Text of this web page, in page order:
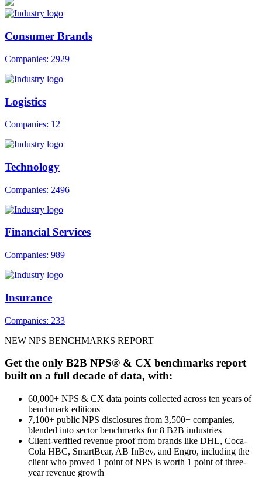
Consumer Brands
Companies: 2929
Logistics
Companies: 12
Technology
Companies: 2496
Financial Services
Companies: 989
Insurance
Companies: 233
NEW NPS BENCHMARKS REPORT
Get the only B2B NPS® & CX benchmarks report
built on a full decade of data, with:
60,000+ NPS & CX data points collected across ten years of
benchmark editions
7,100+ public NPS disclosures from 3,500+ companies,
blended into sector benchmarks for 8 B2B industries
Client-verified revenue proof from brands like DHL, Coca-
Cola HBC, SmartBear, AB InBev, and Engro, including the
client who proved 1 point of NPS is worth 1 point of three-
year revenue growth